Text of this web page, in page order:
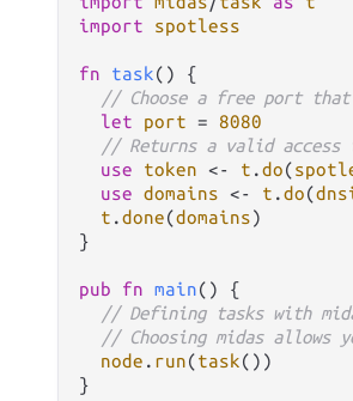
import
spotless
fn task() {
// Choose a free port
let
port = 8080
// Returns a valid access
use
token <- t .do(
use domains <- t .do(
t .done(domains)
}
pub fn main() {
// Defining tasks with
// Choosing midas
node . run(task())